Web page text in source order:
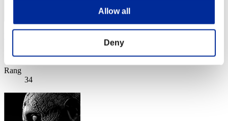
Allow all
Deny
Punkte:Missions15/55'21"70
Rang
34